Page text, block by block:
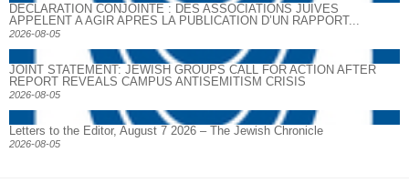
DECLARATION CONJOINTE : DES ASSOCIATIONS JUIVES
APPELENT A AGIR APRES LA PUBLICATION D’UN RAPPORT...
2026-08-05
JOINT STATEMENT: JEWISH GROUPS CALL FOR ACTION AFTER
REPORT REVEALS CAMPUS ANTISEMITISM CRISIS
2026-08-05
Letters to the Editor, August 7 2026 – The Jewish Chronicle
2026-08-05